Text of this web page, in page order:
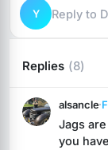
Y Reply to
Replies (8)
alsancle·
Jags
you